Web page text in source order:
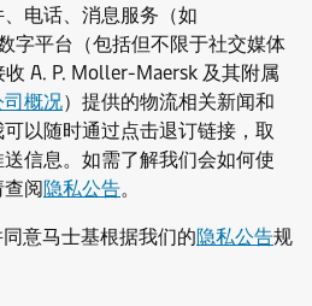
电话、消息服务（如
字平台（包括但不限于社交媒体
收 A. P. Moller-Maersk 及其附属
司概况）提供的物流相关新闻和
以随时通过点击退订链接，取
信息。如需了解我们会如何使
阅 隐私公告。
意马士基根据我们的隐私公告规